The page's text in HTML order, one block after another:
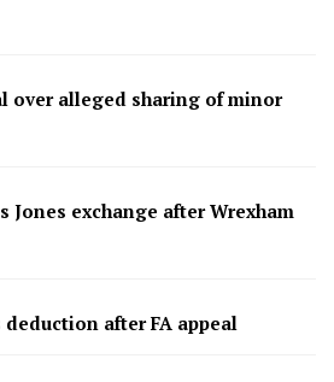
over alleged sharing of minor
Jones exchange after Wrexham
after FA appeal